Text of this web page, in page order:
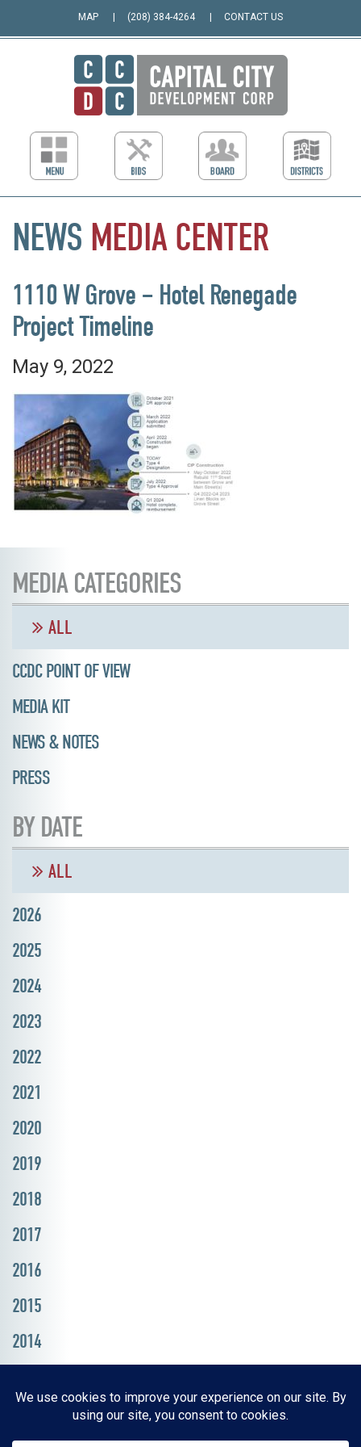
MAP (208) 384-4264 CONTACT US
NEWS MEDIA CENTER
1110 W Grove – Hotel Renegade
Project Timeline
May 9, 2022
MEDIA CATEGORIES
ALL
CCDC POINT OF VIEW
MEDIA KIT
NEWS & NOTES
PRESS
BY DATE
ALL
2026
2025
2024
2023
2022
2021
2020
2019
2018
2017
2016
2015
2014
Resources, Reports & Studies News Media Center
ParkBOI
Careers
FAQ Contact Us